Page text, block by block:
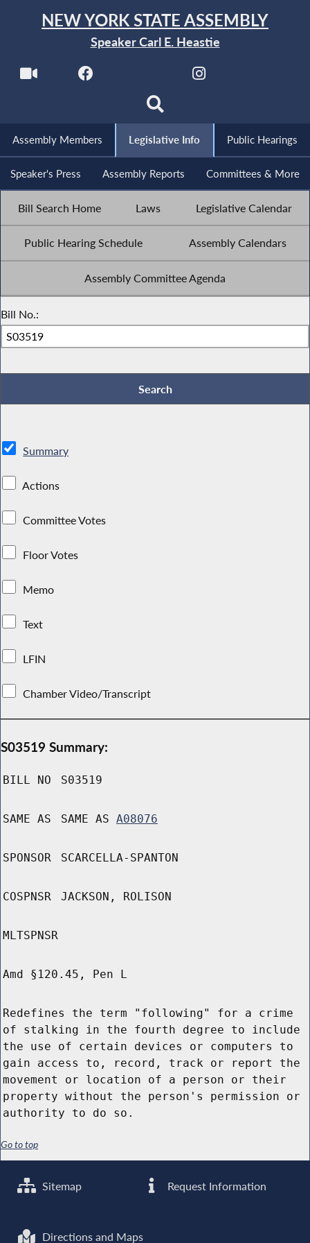
NEW YORK STATE ASSEMBLY
Speaker Carl E. Heastie
Assembly Members Legislative Info Public Hearings
Speaker's Press Assembly Reports Committees & More
Bill Search Home Laws Legislative Calendar
Public Hearing Schedule Assembly Calendars
Assembly Committee Agenda
Bill No.:
Summary
Actions
Committee Votes
Floor Votes
Memo
Text
LFIN
Chamber Video/Transcript
S03519 Summary:
BILL NO S03519
SAME AS SAME AS A08076
SPONSOR SCARCELLA-SPANTON
COSPNSR JACKSON, ROLISON
MLTSPNSR
Amd §120.45, Pen L
Redefines the term "following" for a crime
of stalking in the fourth degree to include
the use of certain devices or computers to
gain access to, record, track or report the
movement or location of a person or their
property without the person's permission or
authority to do so.
Go to top
Sitemap Request Information
Directions and Maps